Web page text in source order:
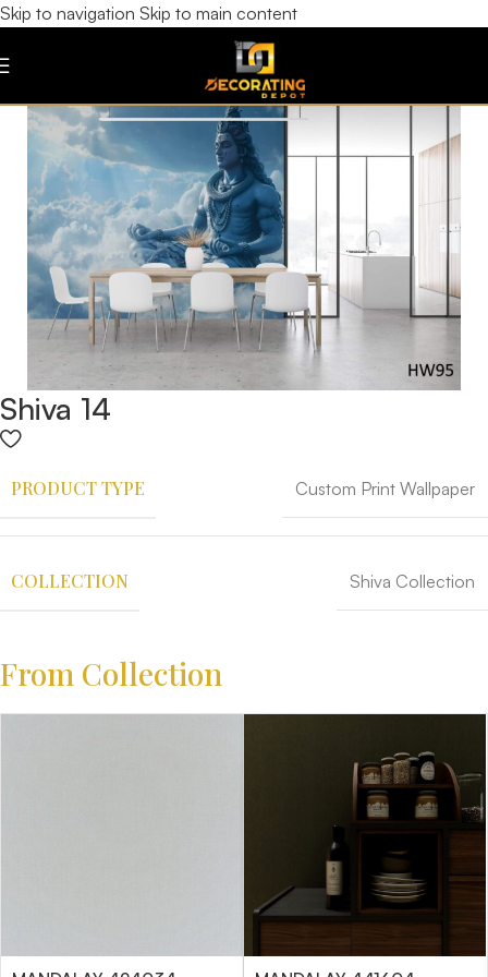
Skip to navigation Skip to main content
Shiva 14
PRODUCT TYPE Custom Print Wallpaper
COLLECTION Shiva Collection
From Collection